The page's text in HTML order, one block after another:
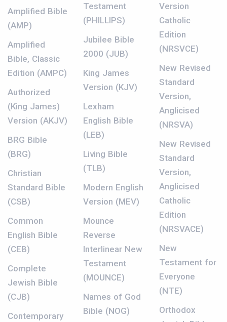
Amplified Bible
(AMP)
Amplified
Bible, Classic
Edition (AMPC)
Authorized
(King James)
Version (AKJV)
BRG Bible
(BRG)
Christian
Standard Bible
(CSB)
Common
English Bible
(CEB)
Complete
Jewish Bible
(CJB)
Contemporary
Testament
(PHILLIPS)
Jubilee Bible
2000 (JUB)
King James
Version (KJV)
Lexham
English Bible
(LEB)
Living Bible
(TLB)
Modern English
Version (MEV)
Mounce
Reverse
Interlinear New
Testament
(MOUNCE)
Names of God
Bible (NOG)
Version
Catholic
Edition
(NRSVCE)
New Revised
Standard
Version,
Anglicised
(NRSVA)
New Revised
Standard
Version,
Anglicised
Catholic
Edition
(NRSVACE)
New
Testament for
Everyone
(NTE)
Orthodox